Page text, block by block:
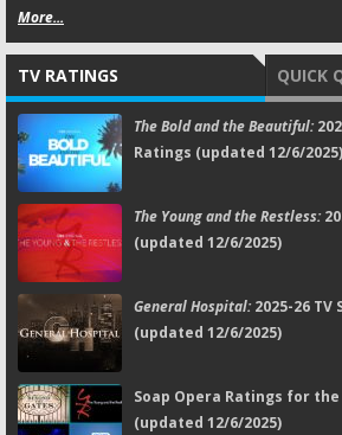
More...
TV RATINGS QUICK
The Bold and the Beautiful:
Ratings (updated 12/6/2025)
The Young and the Restless:
(updated 12/6/2025)
General Hospital:2025-26 TV
(updated 12/6/2025)
Soap Opera Ratings for the
(updated 12/6/2025)